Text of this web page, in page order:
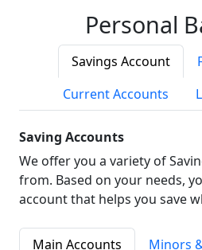
Personal
Savings Account
Current Accounts
Saving Accounts
We offer you a variety of
from. Based on your needs,
account that helps you save
Main Accounts
Minors